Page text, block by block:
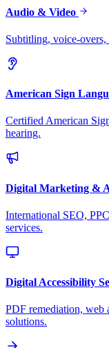
Audio & Video
Subtitling, voice-overs,
American Sign
Certified American
hearing.
Digital Marketing &
International SEO,
services.
Digital Accessibility
PDF remediation, web
solutions.